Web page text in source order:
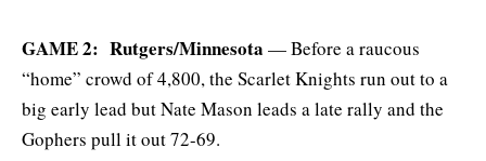
GAME 2: Rutgers/Minnesota — Before a raucous
“home” crowd of 4,800, the Scarlet Knights run out to a
big early lead but Nate Mason leads a late rally and the
Gophers pull it out 72-69.